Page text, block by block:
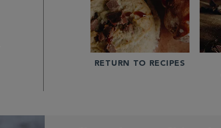
RETURN TO RECIPES